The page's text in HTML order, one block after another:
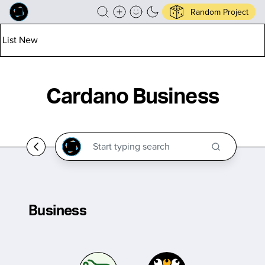
Random Project
List New
Cardano Business
Business